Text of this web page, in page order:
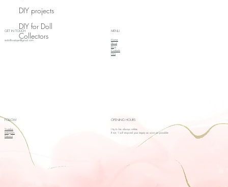
DIY projects
DIY for Doll
Collectors
GET IN TOUCH
redollboutique@gmail.com
MENU
Home
About
Blog
Contacts
FAQ
FOLLOW
Youtube
Instagram
Pinterest
OPENING HOURS
I try to be always online.
If not, I will respond your inquiry as soon as possible